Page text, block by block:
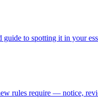
to spotting it in your
rules require — notice,